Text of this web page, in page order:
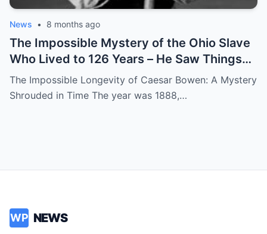
News • 8 months ago
The Impossible Mystery of the Ohio Slave
Who Lived to 126 Years – He Saw Things
no One Would Want To
The Impossible Longevity of Caesar Bowen: A Mystery
Shrouded in Time The year was 1888,…
WP NEWS